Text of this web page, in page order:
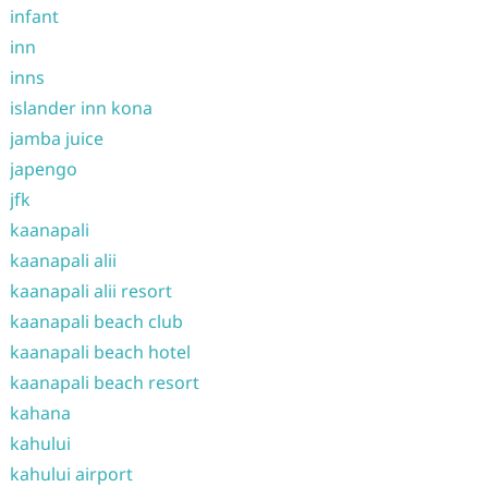
infant
inn
inns
islander inn kona
jamba juice
japengo
jfk
kaanapali
kaanapali alii
kaanapali alii resort
kaanapali beach club
kaanapali beach hotel
kaanapali beach resort
kahana
kahului
kahului airport